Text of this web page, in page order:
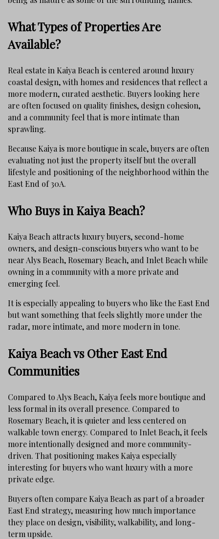
What Types of Properties Are
Available?
Real estate in Kaiya Beach is centered around luxury
coastal design, with homes and residences that reflect a
more modern, curated aesthetic. Buyers looking here
are often focused on quality finishes, design cohesion,
and a community feel that is more intimate than
sprawling.
Because Kaiya is more boutique in scale, buyers are often
evaluating not just the property itself but the overall
lifestyle and positioning of the neighborhood within the
East End of 30A.
Who Buys in Kaiya Beach?
Kaiya Beach attracts luxury buyers, second-home
owners, and design-conscious buyers who want to be
near Alys Beach, Rosemary Beach, and Inlet Beach while
owning in a community with a more private and
emerging feel.
It is especially appealing to buyers who like the East End
but want something that feels slightly more under the
radar, more intimate, and more modern in tone.
Kaiya Beach vs Other East End
Communities
Compared to Alys Beach, Kaiya feels more boutique and
less formal in its overall presence. Compared to
Rosemary Beach, it is quieter and less centered on
walkable town energy. Compared to Inlet Beach, it feels
more intentionally designed and more community-
driven. That positioning makes Kaiya especially
interesting for buyers who want luxury with a more
private edge.
Buyers often compare Kaiya Beach as part of a broader
East End strategy, measuring how much importance
they place on design, visibility, walkability, and long-
term upside.